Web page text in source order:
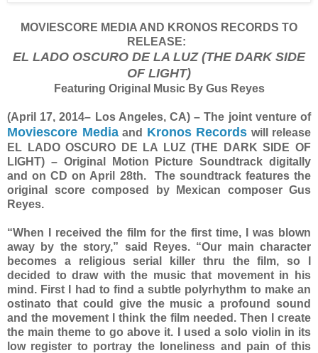
MOVIESCORE MEDIA AND KRONOS RECORDS TO
RELEASE:
EL LADO OSCURO DE LA LUZ (THE DARK SIDE
OF LIGHT)
Featuring Original Music By Gus Reyes
(April 17, 2014– Los Angeles, CA) – The joint venture of
Moviescore Mediaand Kronos Records will release
EL LADO OSCURO DE LA LUZ (THE DARK SIDE OF
LIGHT) – Original Motion Picture Soundtrack digitally
and on CD on April 28th. The soundtrack features the
original score composed by Mexican composer Gus
Reyes.
“When I received the film for the first time, I was blown
away by the story,” said Reyes. “Our main character
becomes a religious serial killer thru the film, so I
decided to draw with the music that movement in his
mind. First I had to find a subtle polyrhythm to make an
ostinato that could give the music a profound sound
and the movement I think the film needed. Then I create
the main theme to go above it. I used a solo violin in its
low register to portray the loneliness and pain of this